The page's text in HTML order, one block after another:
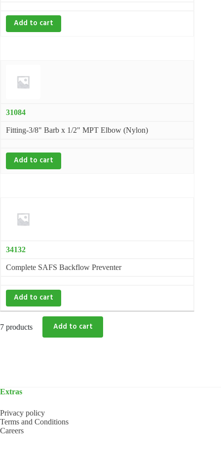
Add to cart
31084
Fitting-3/8" Barb x 1/2" MPT Elbow (Nylon)
Add to cart
34132
Complete SAFS Backflow Preventer
Add to cart
7 products
Extras
Privacy policy
Terms and Conditions
Careers